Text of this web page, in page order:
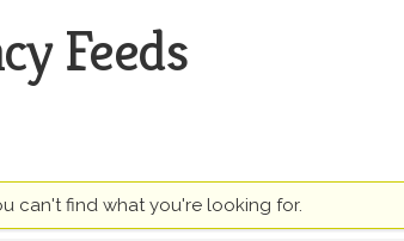
Feeds
can't find what you're looking for.